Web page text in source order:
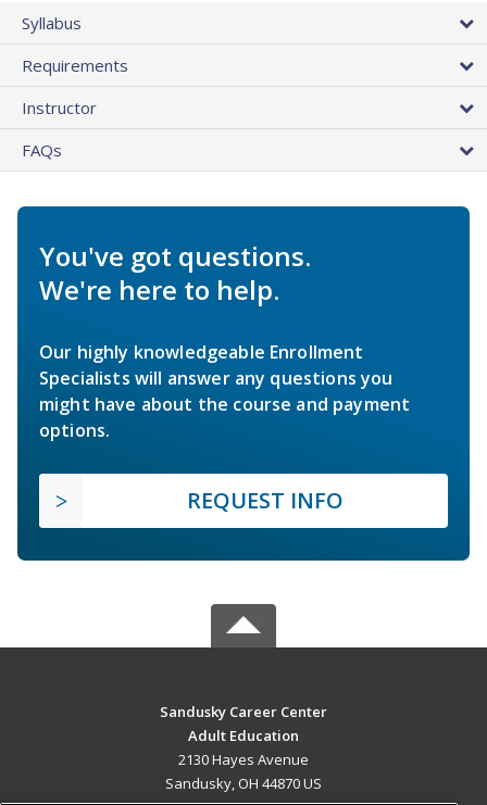
Syllabus
Requirements
Instructor
FAQs
You've got questions.
We're here to help.
Our highly knowledgeable Enrollment
Specialists will answer any questions you
might have about the course and payment
options.
REQUEST INFO
Sandusky Career Center
Adult Education
2130 Hayes Avenue
Sandusky, OH 44870 US